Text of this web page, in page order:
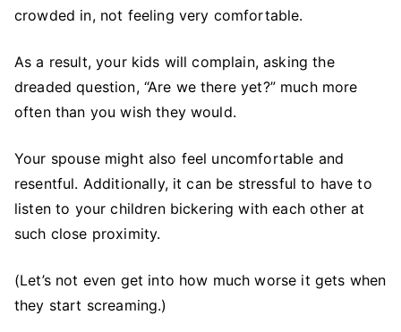
crowded in, not feeling very comfortable.
As a result, your kids will complain, asking the
dreaded question, “Are we there yet?” much more
often than you wish they would.
Your spouse might also feel uncomfortable and
resentful. Additionally, it can be stressful to have to
listen to your children bickering with each other at
such close proximity.
(Let’s not even get into how much worse it gets when
they start screaming.)